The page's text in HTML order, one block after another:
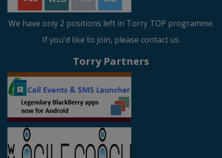
We have only 2 positions left in Torry TOP programme.
If you'd like to join, please contact us.
Torry Partners